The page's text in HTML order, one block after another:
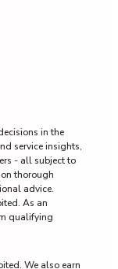
in the
service insights,
- all subject to
thorough
advice.
As an
qualifying
We also earn